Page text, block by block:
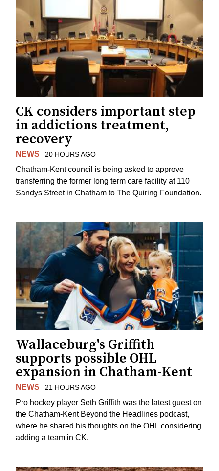
CK considers important step
in addictions treatment,
recovery
NEWS 20 HOURS AGO
Chatham-Kent council is being asked to approve
transferring the former long term care facility at 110
Sandys Street in Chatham to The Quiring Foundation.
Wallaceburg's Griffith
supports possible OHL
expansion in Chatham-Kent
NEWS 21 HOURS AGO
Pro hockey player Seth Griffith was the latest guest on
the Chatham-Kent Beyond the Headlines podcast,
where he shared his thoughts on the OHL considering
adding a team in CK.